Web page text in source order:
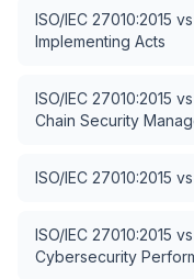
ISO/IEC 27010:2015 vs
Implementing Acts
ISO/IEC 27010:2015 vs
Chain Security
ISO/IEC 27010:2015 vs
ISO/IEC 27010:2015 vs
Cybersecurity